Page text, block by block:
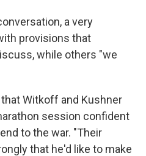
a very
provisions that
while others "we
Witkoff and Kushner
session confident
to the war. "Their
that he'd like to make